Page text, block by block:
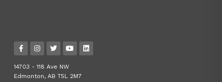
14703 - 118 Ave NW
Edmonton, AB T5L 2M7